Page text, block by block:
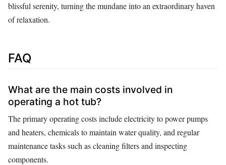
blissful serenity, turning the mundane into an extraordinary haven
of relaxation.
FAQ
What are the main costs involved in
operating a hot tub?
The primary operating costs include electricity to power pumps
and heaters, chemicals to maintain water quality, and regular
maintenance tasks such as cleaning filters and inspecting
components.